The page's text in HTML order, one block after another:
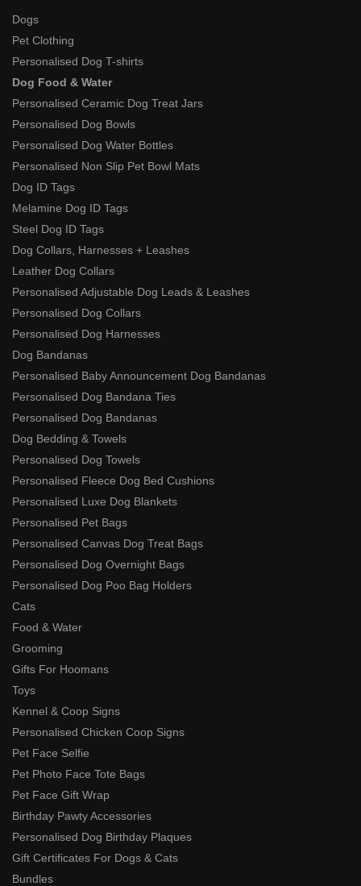
Dogs
Pet Clothing
Personalised Dog T-shirts
Dog Food & Water
Personalised Ceramic Dog Treat Jars
Personalised Dog Bowls
Personalised Dog Water Bottles
Personalised Non Slip Pet Bowl Mats
Dog ID Tags
Melamine Dog ID Tags
Steel Dog ID Tags
Dog Collars, Harnesses + Leashes
Leather Dog Collars
Personalised Adjustable Dog Leads & Leashes
Personalised Dog Collars
Personalised Dog Harnesses
Dog Bandanas
Personalised Baby Announcement Dog Bandanas
Personalised Dog Bandana Ties
Personalised Dog Bandanas
Dog Bedding & Towels
Personalised Dog Towels
Personalised Fleece Dog Bed Cushions
Personalised Luxe Dog Blankets
Personalised Pet Bags
Personalised Canvas Dog Treat Bags
Personalised Dog Overnight Bags
Personalised Dog Poo Bag Holders
Cats
Food & Water
Grooming
Gifts For Hoomans
Toys
Kennel & Coop Signs
Personalised Chicken Coop Signs
Pet Face Selfie
Pet Photo Face Tote Bags
Pet Face Gift Wrap
Birthday Pawty Accessories
Personalised Dog Birthday Plaques
Gift Certificates For Dogs & Cats
Bundles